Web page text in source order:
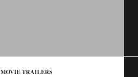
MOVIE TRAILERS